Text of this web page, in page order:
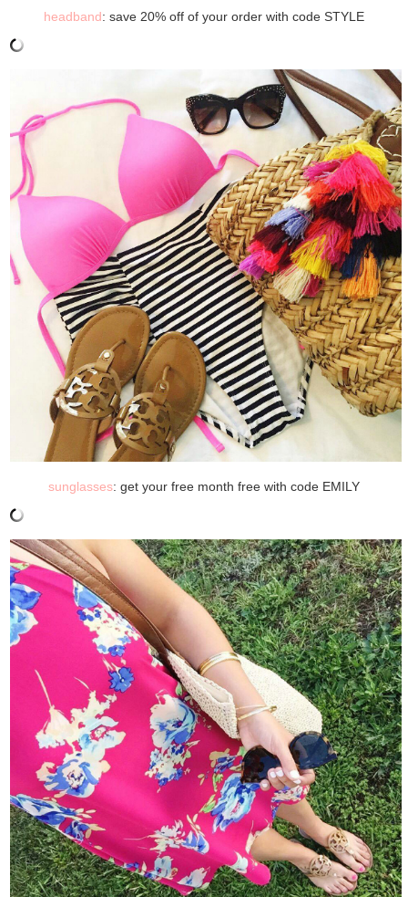
headband: save 20% off of your order with code STYLE
sunglasses: get your free month free with code EMILY